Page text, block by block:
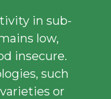
in sub-
low,
insecure.
such
or